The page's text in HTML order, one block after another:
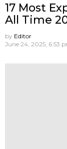
17 Most
All Time
by Editor
June 24, 2025, 6:53